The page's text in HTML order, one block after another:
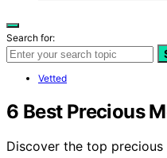
Search for:
Vetted
6 Best Precious
Discover the top